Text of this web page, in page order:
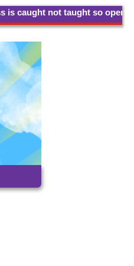
not taught so open your